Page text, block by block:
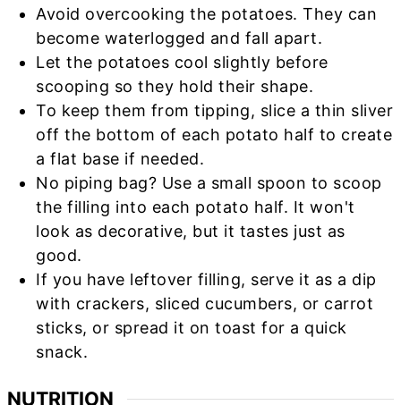
Avoid overcooking the potatoes. They can
become waterlogged and fall apart.
Let the potatoes cool slightly before
scooping so they hold their shape.
To keep them from tipping, slice a thin sliver
off the bottom of each potato half to create
a flat base if needed.
No piping bag? Use a small spoon to scoop
the filling into each potato half. It won't
look as decorative, but it tastes just as
good.
If you have leftover filling, serve it as a dip
with crackers, sliced cucumbers, or carrot
sticks, or spread it on toast for a quick
snack.
NUTRITION